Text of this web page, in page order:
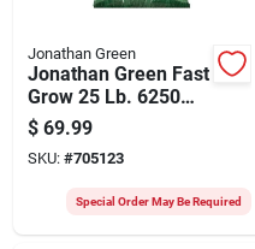
Jonathan Green
Jonathan Green Fast
Grow 25 Lb. 6250
Sq. Ft. Coverage
Ryegrass & Fescue
Grass Seed
$ 69.99
SKU: #705123
Special Order May Be Required